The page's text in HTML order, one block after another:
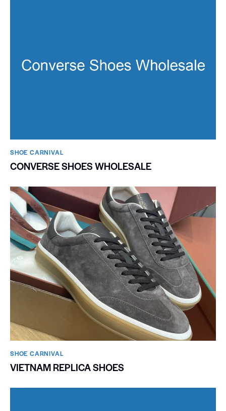
SHOE CARNIVAL​
CONVERSE SHOES WHOLESALE
SHOE CARNIVAL​
VIETNAM REPLICA SHOES